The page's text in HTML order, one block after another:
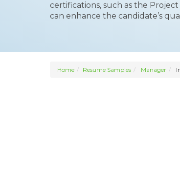
certifications, such as the
can enhance the candidate’s
Home Resume Samples Manager